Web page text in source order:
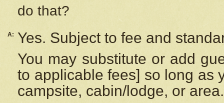
do that?
A:
Yes. Subject to fee and
You may substitute or add
to applicable fees] so long as
campsite, cabin/lodge, or area.